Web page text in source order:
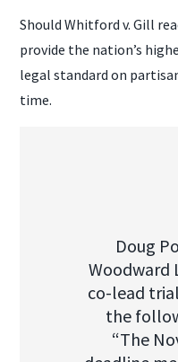
Should Whitford v. Gill
provide the nation’s
legal standard on
time.
Doug
Woodward
co-lead
the
“The